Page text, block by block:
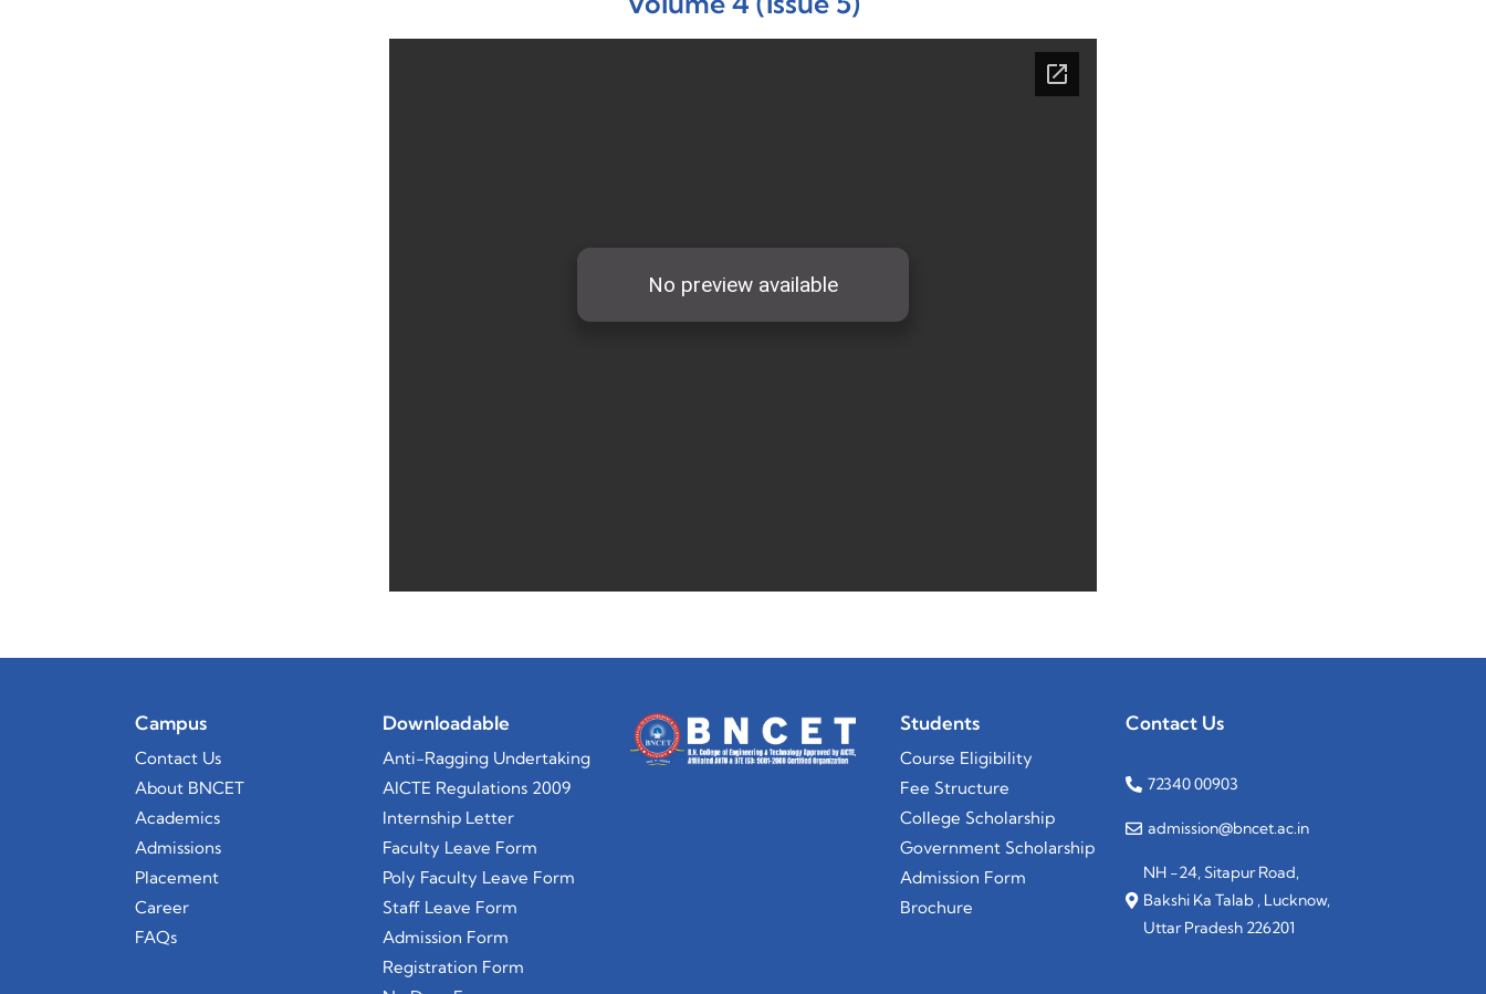
Campus
Contact Us
About BNCET
Academics
Admissions
Placement
Career
FAQs
Downloadable
Anti-Ragging Undertaking
AICTE Regulations 2009
Internship Letter
Faculty Leave Form
Poly Faculty Leave Form
Staff Leave Form
Admission Form
Registration Form
Students
Course Eligibility
Fee Structure
College Scholarship
Government Scholarship
Admission Form
Brochure
Contact Us
72340 00903
admission@bncet.ac.in
NH -24, Sitapur Road,
Bakshi Ka Talab , Lucknow,
Uttar Pradesh 226201